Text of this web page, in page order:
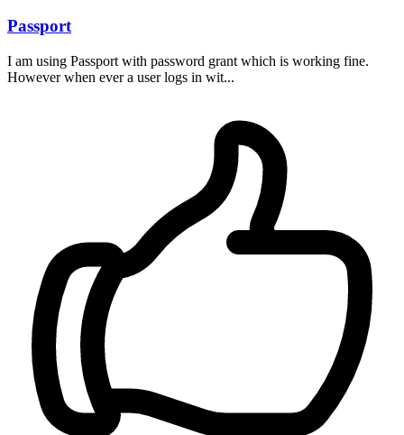
Passport
I am using Passport with password grant which is working fine.
However when ever a user logs in wit...